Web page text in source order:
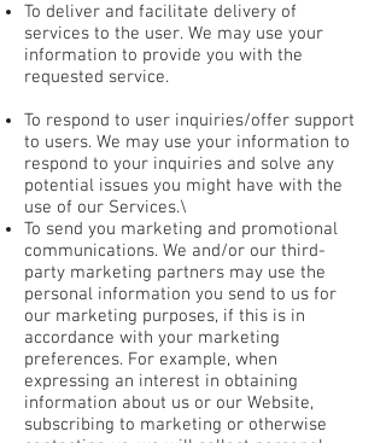
To deliver and facilitate delivery of
services to the user. We may use your
information to provide you with the
requested service.
To respond to user inquiries/offer support
to users. We may use your information to
respond to your inquiries and solve any
potential issues you might have with the
use of our Services.\
To send you marketing and promotional
communications. We and/or our third-
party marketing partners may use the
personal information you send to us for
our marketing purposes, if this is in
accordance with your marketing
preferences. For example, when
expressing an interest in obtaining
information about us or our Website,
subscribing to marketing or otherwise